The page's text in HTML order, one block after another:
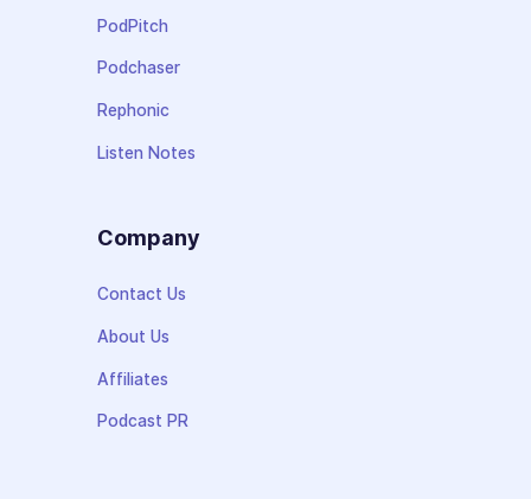
PodPitch
Podchaser
Rephonic
Listen Notes
Company
Contact Us
About Us
Affiliates
Podcast PR